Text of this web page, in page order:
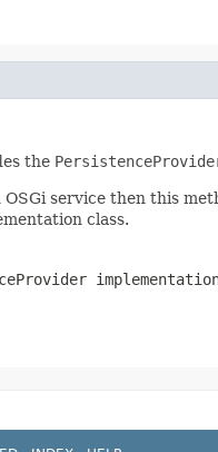
the
OSGi service then this
class.